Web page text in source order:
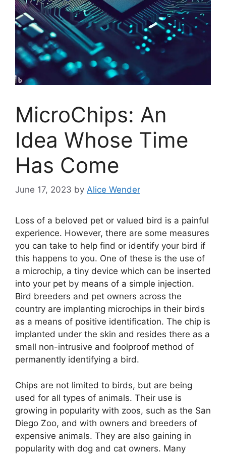
MicroChips: An
Idea Whose Time
Has Come
June 17, 2023 by Alice Wender
Loss of a beloved pet or valued bird is a painful
experience. However, there are some measures
you can take to help find or identify your bird if
this happens to you. One of these is the use of
a microchip, a tiny device which can be inserted
into your pet by means of a simple injection.
Bird breeders and pet owners across the
country are implanting microchips in their birds
as a means of positive identification. The chip is
implanted under the skin and resides there as a
small non-intrusive and foolproof method of
permanently identifying a bird.
Chips are not limited to birds, but are being
used for all types of animals. Their use is
growing in popularity with zoos, such as the San
Diego Zoo, and with owners and breeders of
expensive animals. They are also gaining in
popularity with dog and cat owners. Many